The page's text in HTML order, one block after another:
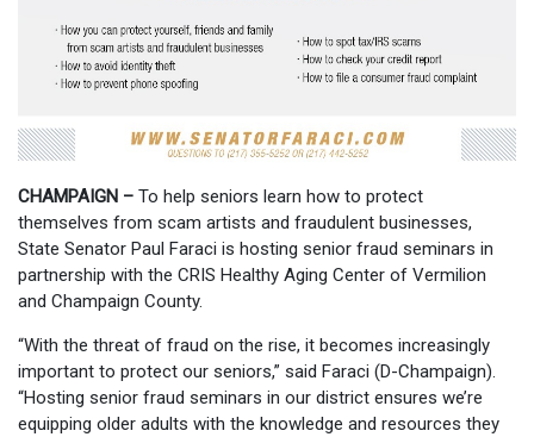
CHAMPAIGN – To help seniors learn how to protect
themselves from scam artists and fraudulent businesses,
State Senator Paul Faraci is hosting senior fraud seminars in
partnership with the CRIS Healthy Aging Center of Vermilion
and Champaign County.
“With the threat of fraud on the rise, it becomes increasingly
important to protect our seniors,” said Faraci (D-Champaign).
“Hosting senior fraud seminars in our district ensures we’re
equipping older adults with the knowledge and resources they